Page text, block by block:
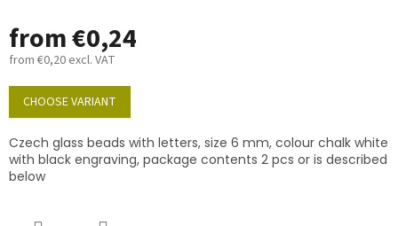
from€0,24
from €0,20 excl. VAT
Measure
price:
CHOOSE VARIANT
Czech glass beads with letters, size 6 mm, colour chalk white
with black engraving, package contents 2 pcs or is described
below